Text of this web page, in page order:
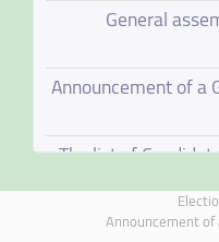
General
Announcement of a
The list of
Election
Announcement